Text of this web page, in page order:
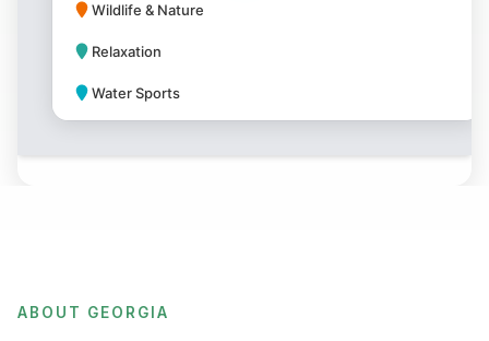
Wildlife & Nature
Relaxation
Water Sports
ABOUT GEORGIA